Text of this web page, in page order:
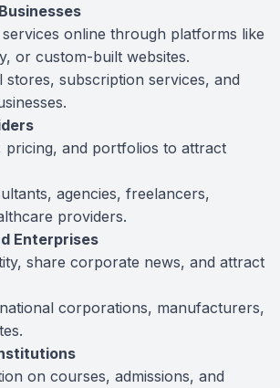
online through platforms like
or custom-built websites.
stores, subscription services, and
pricing, and portfolios to attract
agencies, freelancers,
providers.
Enterprises
share corporate news, and attract
corporations, manufacturers,
on courses, admissions, and